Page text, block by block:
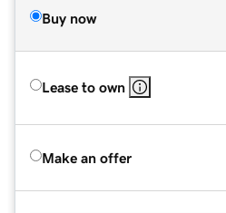
Buy now
Lease to own
Make an offer